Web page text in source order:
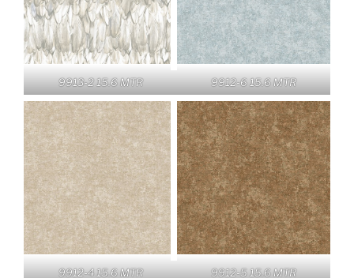
9913-2 15.6 MTR 9912-6 15.6 MTR
9912-4 15.6 MTR 9912-5 15.6 MTR